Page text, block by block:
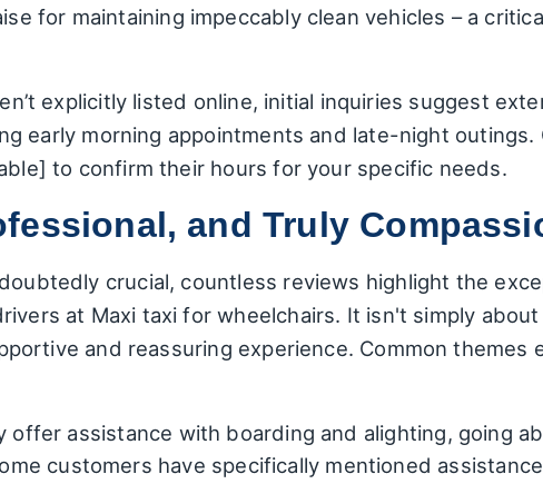
for maintaining impeccably clean vehicles – a
explicitly listed online, initial inquiries suggest
early morning appointments and late-night outings.
to confirm their hours for your specific needs.
and Truly
crucial, countless reviews highlight the
at Maxi taxi for wheelchairs. It isn't simply
and reassuring experience. Common themes
offer assistance with boarding and alighting, going
customers have specifically mentioned